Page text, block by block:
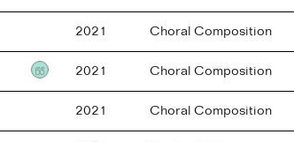
2021 Choral Composition
Testimonial2021 Choral Composition
2021 Choral Composition